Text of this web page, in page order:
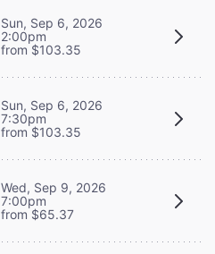
Sun, Sep 6, 2026
2:00pm
from $103.35
Sun, Sep 6, 2026
7:30pm
from $103.35
Wed, Sep 9, 2026
7:00pm
from $65.37